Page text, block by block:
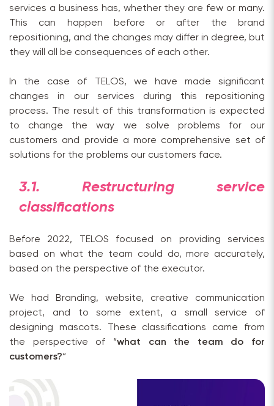
services a business has, whether they are few or many.
This can happen before or after the brand
repositioning, and the changes may differ in degree, but
they will all be consequences of each other.
In the case of TELOS, we have made significant
changes in our services during this repositioning
process. The result of this transformation is expected
to change the way we solve problems for our
customers and provide a more comprehensive set of
solutions for the problems our customers face.
3.1. Restructuring service
classifications
Before 2022, TELOS focused on providing services
based on what the team could do, more accurately,
based on the perspective of the executor.
We had Branding, website, creative communication
project, and to some extent, a small service of
designing mascots. These classifications came from
the perspective of “what can the team do for
customers?“